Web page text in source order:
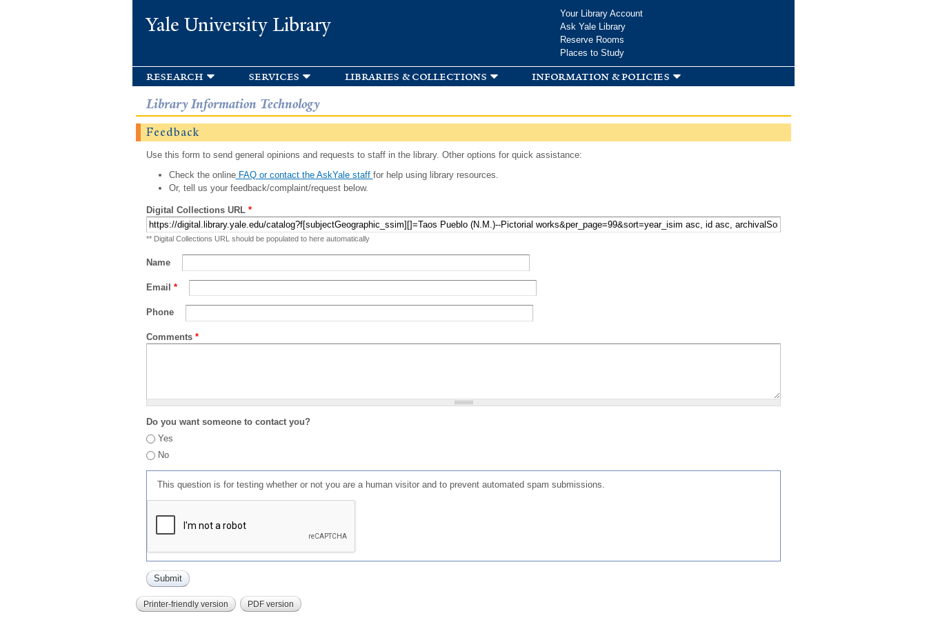
Yale University Library
Your Library Account
Ask Yale Library
Reserve Rooms
Places to Study
research services libraries & collections information & policies
Library Information Technology
Feedback
Use this form to send general opinions and requests to staff in the library. Other options for quick assistance:
Check the onlineFAQ or contact the AskYale staff for help using library resources.
Or, tell us your feedback/complaint/request below.
Digital Collections URL *
** Digital Collections URL should be populated to here automatically
Name
Email *
Phone
Comments *
Do you want someone to contact you?
Yes
No
This question is for testing whether or not you are a human visitor and to prevent automated spam submissions.
Printer-friendly version PDF version